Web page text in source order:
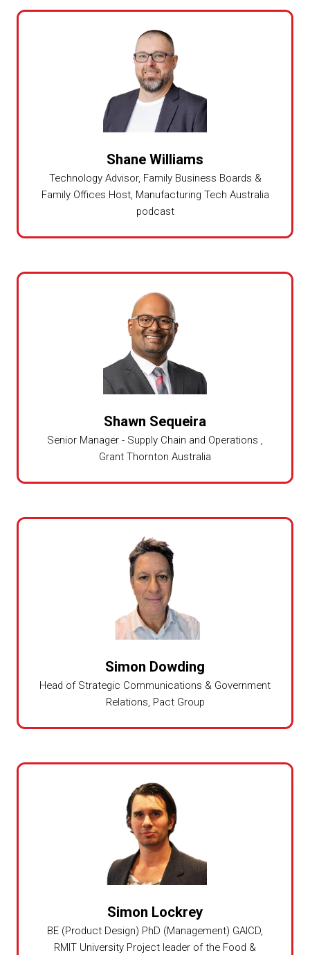
Shane Williams
Technology Advisor, Family Business Boards &
Family Offices Host, Manufacturing Tech Australia
podcast
Shawn Sequeira
Senior Manager - Supply Chain and Operations ,
Grant Thornton Australia
Simon Dowding
Head of Strategic Communications & Government
Relations, Pact Group
Simon Lockrey
BE (Product Design) PhD (Management) GAICD,
RMIT University Project leader of the Food &